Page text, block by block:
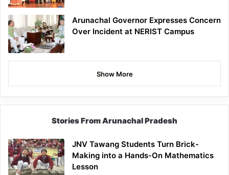
Arunachal Governor Expresses Concern
Over Incident at NERIST Campus
Show More
Stories From Arunachal Pradesh
JNV Tawang Students Turn Brick-
Making into a Hands-On Mathematics
Lesson